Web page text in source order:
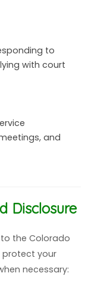
to
with court
and
Disclosure
the Colorado
protect your
necessary: